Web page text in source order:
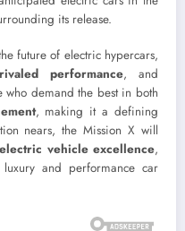
its release.
future of electric hypercars,
performance, and
who demand the best in both
, making it a defining
nears, the Mission X will
vehicle excellence,
and performance car